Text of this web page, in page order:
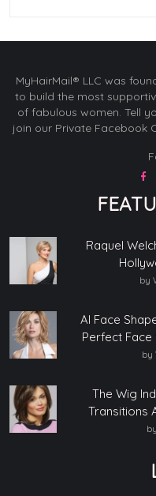
MyHairMail® LLC was
to build the most
of fabulous women. Tell
join our Private Facebook
Raquel
by
AI Face
Perfect Face
by
The Wig
Transitions